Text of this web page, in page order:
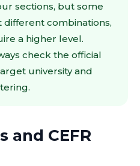
sections, but some
combinations,
a higher level.
check the official
university and
and CEFR